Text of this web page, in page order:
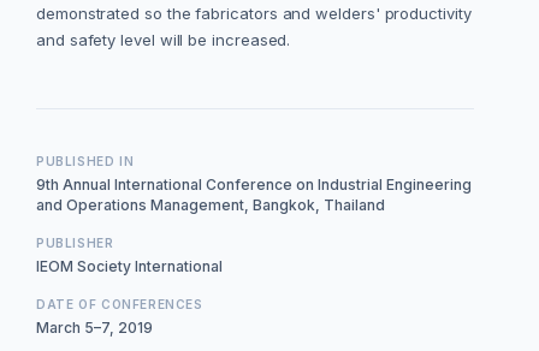
demonstrated so the fabricators and welders' productivity
and safety level will be increased.
PUBLISHED IN
9th Annual International Conference on Industrial Engineering
and Operations Management, Bangkok, Thailand
PUBLISHER
IEOM Society International
DATE OF CONFERENCES
March 5–7, 2019